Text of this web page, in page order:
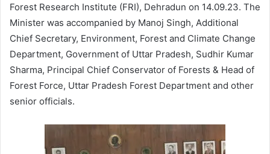
Forest Research Institute (FRI), Dehradun on 14.09.23. The
Minister was accompanied by Manoj Singh, Additional
Chief Secretary, Environment, Forest and Climate Change
Department, Government of Uttar Pradesh, Sudhir Kumar
Sharma, Principal Chief Conservator of Forests & Head of
Forest Force, Uttar Pradesh Forest Department and other
senior officials.